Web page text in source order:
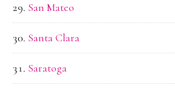
San Mateo
Santa Clara
Saratoga